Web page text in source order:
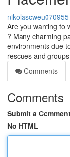
nikolascweu070955
Are you wanting to
? Many charming
environments due
rescues and
Comments
Comments
Submit a Comment
No HTML